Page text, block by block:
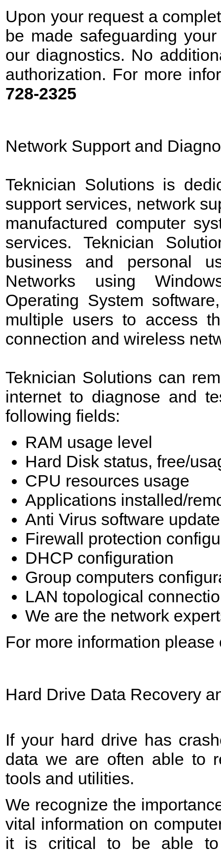
Upon your request a
be made safeguarding
our diagnostics. No
authorization. For more
728-2325
Network Support and
Teknician Solutions is
support services, network
manufactured computer
services. Teknician
business and personal
Networks using
Operating System
multiple users to access
connection and wireless
Teknician Solutions can
internet to diagnose and
following fields:
RAM usage level
Hard Disk status, free/
CPU resources usage
Applications installed/
Anti Virus software update
Firewall protection
DHCP configuration
Group computers
LAN topological
We are the network
For more information
Hard Drive Data Recovery
If your hard drive has
data we are often able to
tools and utilities.
We recognize the
vital information on
it is critical to be able to